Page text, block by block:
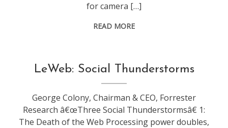
for camera […]
READ MORE
conference
leweb
LeWeb: Social Thunderstorms
George Colony, Chairman & CEO, Forrester
Research â€œThree Social Thunderstormsâ€ 1:
The Death of the Web Processing power doubles,